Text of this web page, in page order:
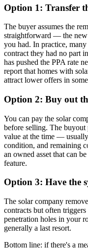
Option 1: Transfer
The buyer assumes the
straightforward — the new
you had. In practice,
contract they had no part
has pushed the PPA rate
report that homes with
attract lower offers in
Option 2: Buy out
You can pay the solar
before selling. The
value at the time —
condition, and remaining
an owned asset that can
feature.
Option 3: Have the
The solar company
contracts but often
penetration holes in your
generally a last resort.
Bottom line: if there's a